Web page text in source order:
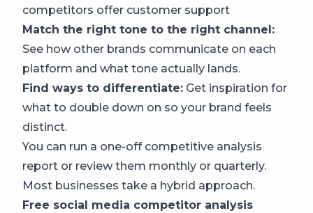
competitors offer customer support
Match the right tone to the right channel:
See how other brands communicate on each
platform and what tone actually lands.
Find ways to differentiate: Get inspiration for
what to double down on so your brand feels
distinct.
You can run a one-off competitive analysis
report or review them monthly or quarterly.
Most businesses take a hybrid approach.
Free social media competitor analysis